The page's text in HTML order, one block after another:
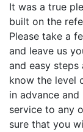
It was a true
built on the
Please take a
and leave us
and easy
know the level
in advance
service to any
sure that you